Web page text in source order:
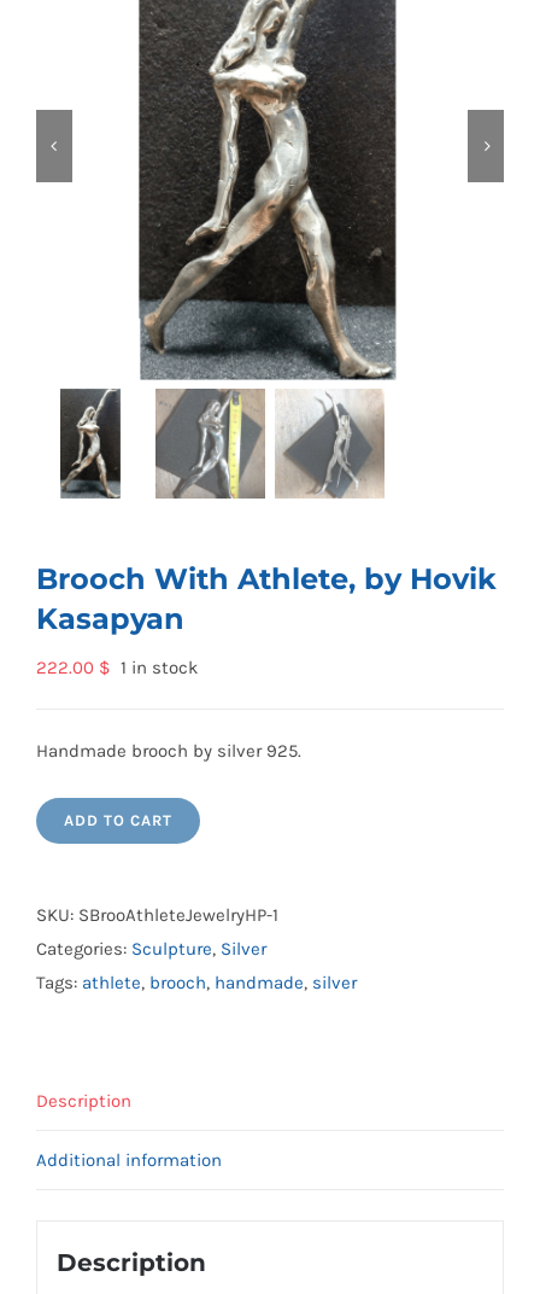
Brooch With Athlete, by Hovik
Kasapyan
222.00 $ 1 in stock
Handmade brooch by silver 925.
ADD TO CART
SKU: SBrooAthleteJewelryHP-1
Categories: Sculpture, Silver
Tags: athlete, brooch, handmade, silver
Description
Additional information
Description